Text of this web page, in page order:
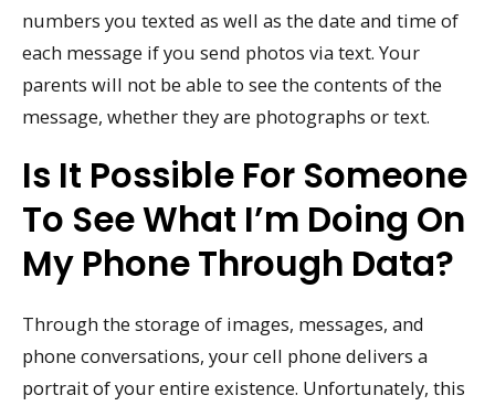
numbers you texted as well as the date and time of
each message if you send photos via text. Your
parents will not be able to see the contents of the
message, whether they are photographs or text.
Is It Possible For Someone
To See What I’m Doing On
My Phone Through Data?
Through the storage of images, messages, and
phone conversations, your cell phone delivers a
portrait of your entire existence. Unfortunately, this